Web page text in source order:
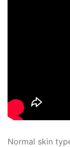
Normal skin